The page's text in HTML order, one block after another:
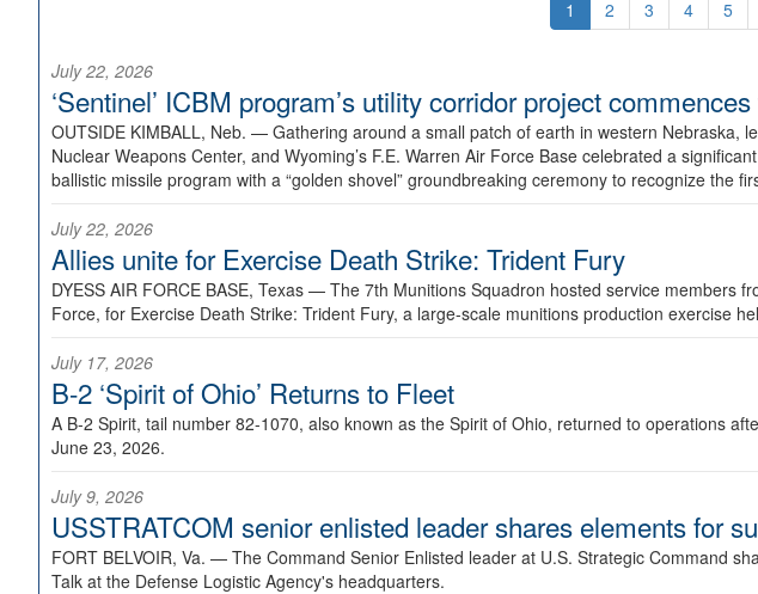
1 2 3 4 5
July 22, 2026
‘Sentinel’ ICBM program’s utility corridor project
OUTSIDE KIMBALL, Neb. — Gathering around a small patch of earth in western Nebraska,
Nuclear Weapons Center, and Wyoming’s F.E. Warren Air Force Base celebrated a
ballistic missile program with a “golden shovel” groundbreaking ceremony to recognize the
July 22, 2026
Allies unite for Exercise Death Strike: Trident Fury
DYESS AIR FORCE BASE, Texas — The 7th Munitions Squadron hosted service members
Force, for Exercise Death Strike: Trident Fury, a large-scale munitions production exercise
July 17, 2026
B-2 ‘Spirit of Ohio’ Returns to Fleet
A B-2 Spirit, tail number 82-1070, also known as the Spirit of Ohio, returned to operations
June 23, 2026.
July 9, 2026
USSTRATCOM senior enlisted leader shares elements for
FORT BELVOIR, Va. — The Command Senior Enlisted leader at U.S. Strategic Command
Talk at the Defense Logistic Agency's headquarters.